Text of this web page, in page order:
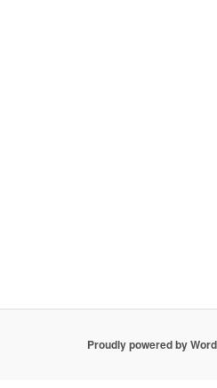
Proudly powered by